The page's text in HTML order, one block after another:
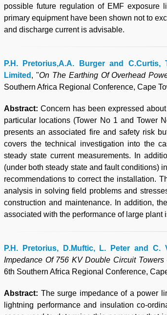
possible future regulation of EMF exposure
primary equipment have been shown not to
and discharge current is advisable.
P.H. Pretorius,A.A. Burger and
Limited , "On The Earthing Of Overhead
Southern Africa Regional Conference, Cape
Abstract: Concern has been expressed
particular locations (Tower No 1 and Tower
presents an associated fire and safety risk
covers the technical investigation into the
steady state current measurements. In
(under both steady state and fault conditions)
recommendations to correct the installation.
analysis in solving field problems and
construction and maintenance. In addition,
associated with the performance of large plant
P.H. Pretorius, D.Muftic, L. Peter and C.
Impedance Of 756 KV Double Circuit
6th Southern Africa Regional Conference,
Abstract: The surge impedance of a power
lightning performance and insulation co-